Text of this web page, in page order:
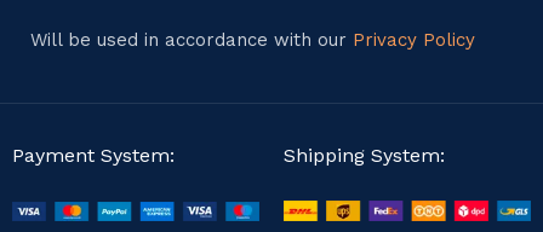
Will be used in accordance with our Privacy Policy
Payment System: Shipping System: